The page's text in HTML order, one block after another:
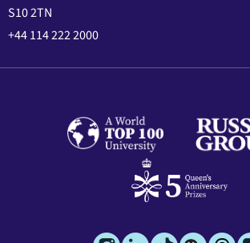
S10 2TN
+44 114 222 2000